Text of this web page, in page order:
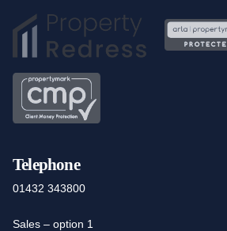
Telephone
01432 343800
Sales – option 1